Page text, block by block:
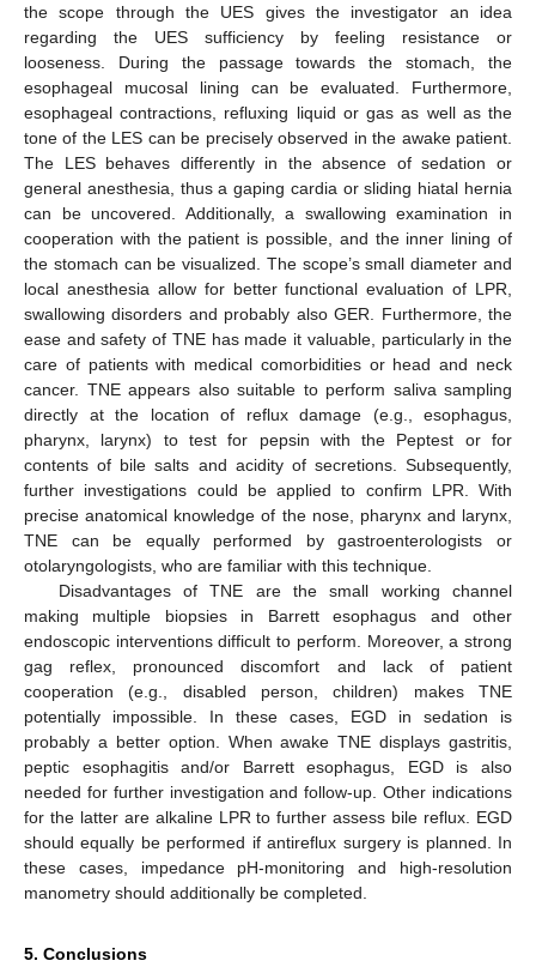
the scope through the UES gives the investigator an idea
regarding the UES sufficiency by feeling resistance or
looseness. During the passage towards the stomach, the
esophageal mucosal lining can be evaluated. Furthermore,
esophageal contractions, refluxing liquid or gas as well as the
tone of the LES can be precisely observed in the awake patient.
The LES behaves differently in the absence of sedation or
general anesthesia, thus a gaping cardia or sliding hiatal hernia
can be uncovered. Additionally, a swallowing examination in
cooperation with the patient is possible, and the inner lining of
the stomach can be visualized. The scope’s small diameter and
local anesthesia allow for better functional evaluation of LPR,
swallowing disorders and probably also GER. Furthermore, the
ease and safety of TNE has made it valuable, particularly in the
care of patients with medical comorbidities or head and neck
cancer. TNE appears also suitable to perform saliva sampling
directly at the location of reflux damage (e.g., esophagus,
pharynx, larynx) to test for pepsin with the Peptest or for
contents of bile salts and acidity of secretions. Subsequently,
further investigations could be applied to confirm LPR. With
precise anatomical knowledge of the nose, pharynx and larynx,
TNE can be equally performed by gastroenterologists or
otolaryngologists, who are familiar with this technique.
Disadvantages of TNE are the small working channel
making multiple biopsies in Barrett esophagus and other
endoscopic interventions difficult to perform. Moreover, a strong
gag reflex, pronounced discomfort and lack of patient
cooperation (e.g., disabled person, children) makes TNE
potentially impossible. In these cases, EGD in sedation is
probably a better option. When awake TNE displays gastritis,
peptic esophagitis and/or Barrett esophagus, EGD is also
needed for further investigation and follow-up. Other indications
for the latter are alkaline LPR to further assess bile reflux. EGD
should equally be performed if antireflux surgery is planned. In
these cases, impedance pH-monitoring and high-resolution
manometry should additionally be completed.
5. Conclusions